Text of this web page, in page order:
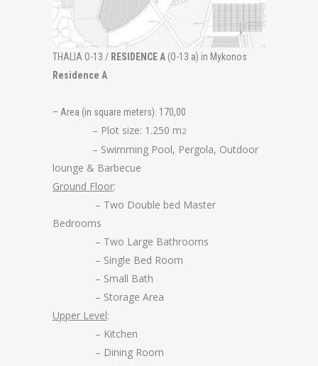
THALIA O-13 / RESIDENCE A (O-13 a) in Mykonos
Residence A
– Area (in square meters): 170,00
– Plot size: 1.250 m2
– Swimming Pool, Pergola, Outdoor
lounge & Barbecue
Ground Floor:
– Two Double bed Master
Bedrooms
– Two Large Bathrooms
– Single Bed Room
– Small Bath
– Storage Area
Upper Level:
– Kitchen
– Dining Room